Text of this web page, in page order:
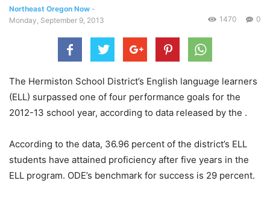
Northeast Oregon Now -
Monday, September 9, 2013
0
1470
The Hermiston School District’s English language learners
(ELL) surpassed one of four performance goals for the
2012-13 school year, according to data released by the .
According to the data, 36.96 percent of the district’s ELL
students have attained proficiency after five years in the
ELL program. ODE’s benchmark for success is 29 percent.